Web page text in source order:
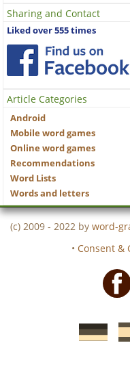
Sharing and Contact
Liked over 555 times
Article Categories
Android
Mobile word games
Online word games
Recommendations
Word Lists
Words and letters
(c) 2009 - 2022 by word-
• Consent &